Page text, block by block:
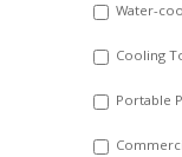
YYYY
Water-
Cooling
Portable